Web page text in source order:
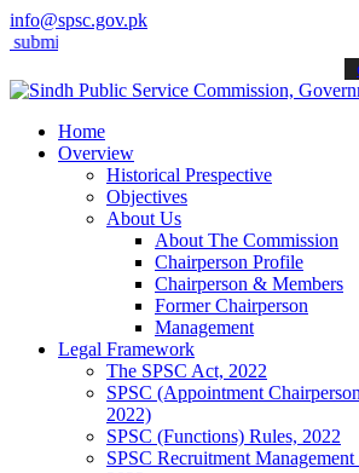
info@spsc.gov.pk
your applications online & stay informed
Home
Overview
Historical Prespective
Objectives
About Us
About The Commission
Chairperson Profile
Chairperson & Members
Former Chairperson
Management
Legal Framework
The SPSC Act, 2022
SPSC (Appointment
2022)
SPSC (Functions) Rules, 2022
SPSC Recruitment